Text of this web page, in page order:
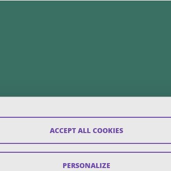
ACCEPT ALL COOKIES
PERSONALIZE